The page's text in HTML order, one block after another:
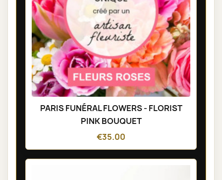
PARIS FUNÉRAL FLOWERS - FLORIST
PINK BOUQUET
€35.00